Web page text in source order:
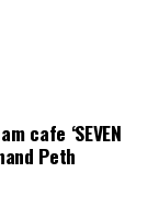
and CNG
cafe ‘SEVEN
Peth